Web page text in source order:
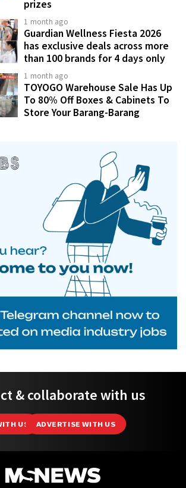
prizes
1 month ago
Guardian Wellness Fiesta 2026
has exclusive deals across more
than 100 brands for 4 days only
1 month ago
TOYOGO Warehouse Sale Has Up
To 80% Off Boxes & Cabinets To
Store Your Barang-Barang
& collaborate with us
US ADVERTISE WITH US